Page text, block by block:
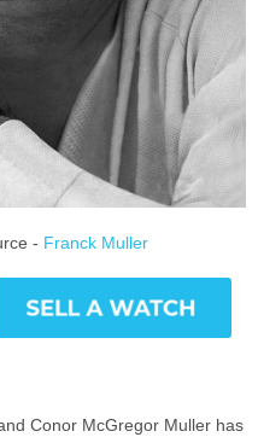
- Franck Muller
Conor McGregor Muller has